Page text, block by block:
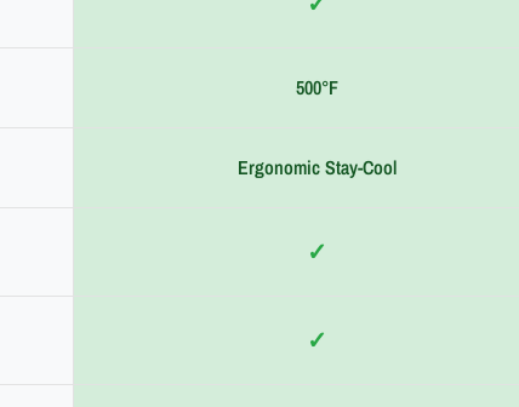
500°F
Ergonomic Stay-Cool
✓
✓